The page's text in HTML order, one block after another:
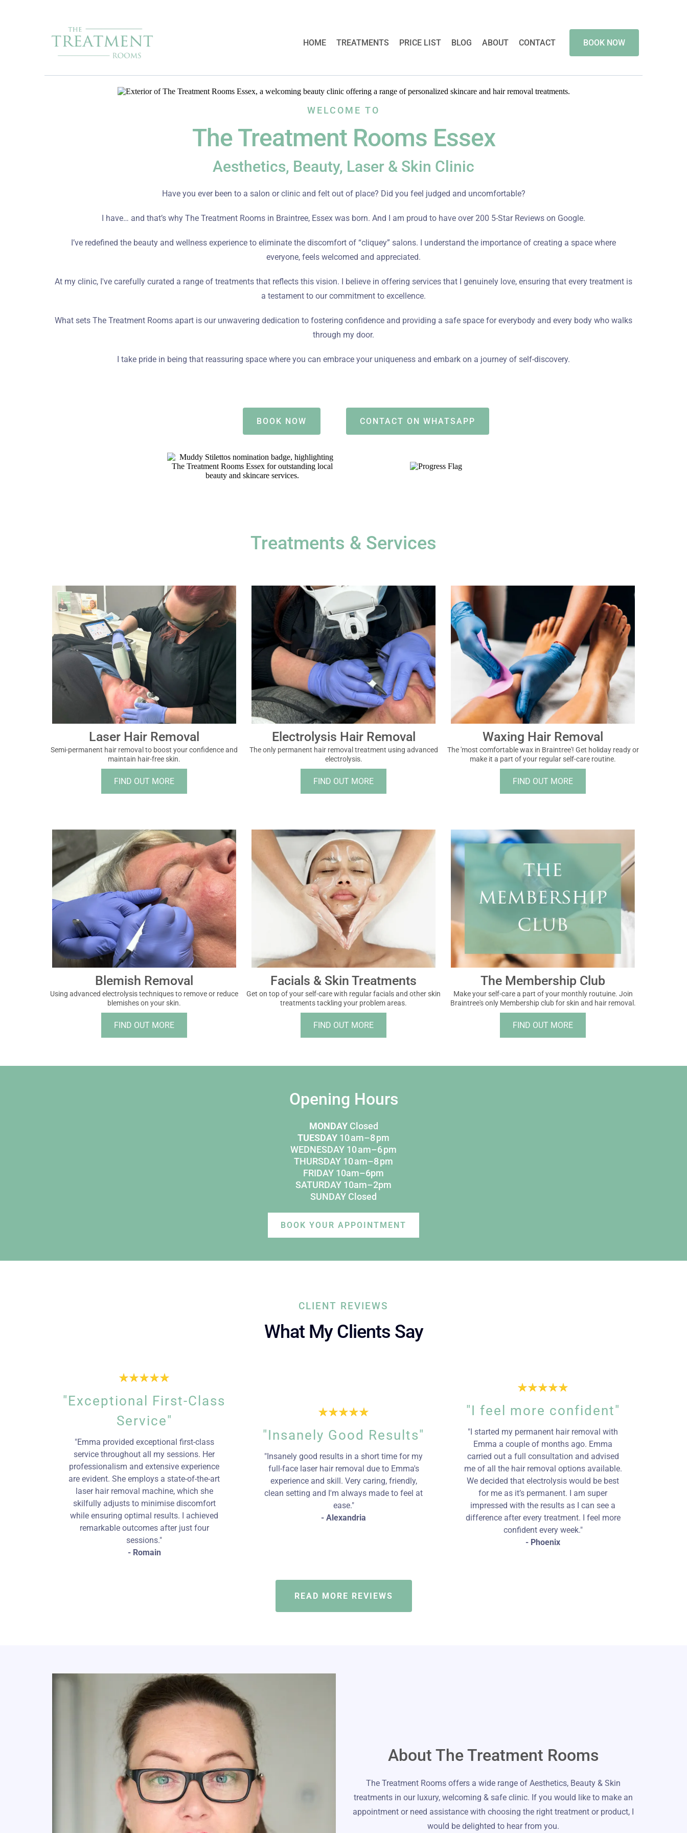
HOME TREATMENTS PRICE LIST BLOG ABOUT CONTACT BOOK NOW
WELCOME TO
The Treatment Rooms Essex
Aesthetics, Beauty, Laser & Skin Clinic
Have you ever been to a salon or clinic and felt out of place? Did you feel judged and uncomfortable?
I have… and that’s why The Treatment Rooms in Braintree, Essex was born. And I am proud to have over 200 5-Star Reviews on Google.
I’ve redefined the beauty and wellness experience to eliminate the discomfort of “cliquey” salons. I understand the importance of creating a space where
everyone, feels welcomed and appreciated.
At my clinic, I've carefully curated a range of treatments that reflects this vision. I believe in offering services that I genuinely love, ensuring that every treatment is
a testament to our commitment to excellence.
What sets The Treatment Rooms apart is our unwavering dedication to fostering confidence and providing a safe space for everybody and every body who walks
through my door.
I take pride in being that reassuring space where you can embrace your uniqueness and embark on a journey of self-discovery.
BOOK NOW CONTACT ON WHATSAPP
Treatments & Services
Laser Hair Removal
Semi-permanent hair removal to boost your confidence and
maintain hair-free skin.
FIND OUT MORE
Electrolysis Hair Removal
The only permanent hair removal treatment using advanced
electrolysis.
FIND OUT MORE
Waxing Hair Removal
The 'most comfortable wax in Braintree'! Get holiday ready or
make it a part of your regular self-care routine.
FIND OUT MORE
Blemish Removal
Using advanced electrolysis techniques to remove or reduce
blemishes on your skin.
FIND OUT MORE
Facials & Skin Treatments
Get on top of your self-care with regular facials and other skin
treatments tackling your problem areas.
FIND OUT MORE
The Membership Club
Make your self-care a part of your monthly routuine. Join
Braintree's only Membership club for skin and hair removal.
FIND OUT MORE
Opening Hours
MONDAYClosed
TUESDAY 10 am–8 pm
WEDNESDAY 10 am–6 pm
THURSDAY 10 am–8 pm
FRIDAY 10am–6pm
SATURDAY 10am–2pm
SUNDAY Closed
BOOK YOUR APPOINTMENT
CLIENT REVIEWS
What My Clients Say
"Exceptional First-Class
Service"
"Emma provided exceptional first-class
service throughout all my sessions. Her
professionalism and extensive experience
are evident. She employs a state-of-the-art
laser hair removal machine, which she
skilfully adjusts to minimise discomfort
while ensuring optimal results. I achieved
remarkable outcomes after just four
sessions."
- Romain
"Insanely Good Results"
"Insanely good results in a short time for my
full-face laser hair removal due to Emma's
experience and skill. Very caring, friendly,
clean setting and I'm always made to feel at
ease."
- Alexandria
"I feel more confident"
"I started my permanent hair removal with
Emma a couple of months ago. Emma
carried out a full consultation and advised
me of all the hair removal options available.
We decided that electrolysis would be best
for me as it’s permanent. I am super
impressed with the results as I can see a
difference after every treatment. I feel more
confident every week."
- Phoenix
READ MORE REVIEWS
About The Treatment Rooms
The Treatment Rooms offers a wide range of Aesthetics, Beauty & Skin
treatments in our luxury, welcoming & safe clinic. If you would like to make an
appointment or need assistance with choosing the right treatment or product, I
would be delighted to hear from you.